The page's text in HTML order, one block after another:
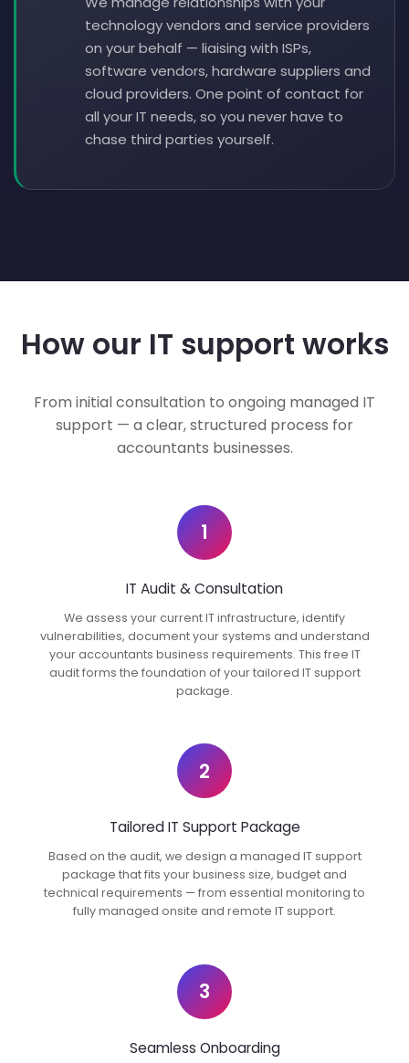
technology vendors and service providers
on your behalf — liaising with ISPs,
software vendors, hardware suppliers and
cloud providers. One point of contact for
all your IT needs, so you never have to
chase third parties yourself.
How our IT support works
From initial consultation to ongoing managed IT
support — a clear, structured process for
accountants businesses.
1
IT Audit & Consultation
We assess your current IT infrastructure, identify
vulnerabilities, document your systems and understand
your accountants business requirements. This free IT
audit forms the foundation of your tailored IT support
package.
2
Tailored IT Support Package
Based on the audit, we design a managed IT support
package that fits your business size, budget and
technical requirements — from essential monitoring to
fully managed onsite and remote IT support.
3
Seamless Onboarding